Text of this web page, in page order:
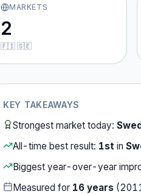
MARKETS
2
🇫🇮 🇸🇪
KEY TAKEAWAYS
Strongest market today:
All-time best result: 1st in
Biggest year-over-year
Measured for 16 years (